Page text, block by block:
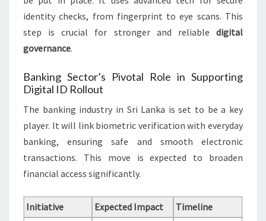
identity checks, from fingerprint to eye scans. This
step is crucial for stronger and reliable digital
governance.
Banking Sector’s Pivotal Role in Supporting
Digital ID Rollout
The banking industry in Sri Lanka is set to be a key
player. It will link biometric verification with everyday
banking, ensuring safe and smooth electronic
transactions. This move is expected to broaden
financial access significantly.
Initiative Expected Impact Timeline